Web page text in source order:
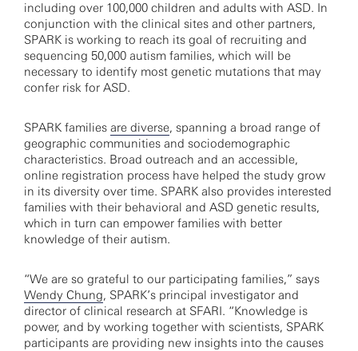
including over 100,000 children and adults with ASD. In
conjunction with the clinical sites and other partners,
SPARK is working to reach its goal of recruiting and
sequencing 50,000 autism families, which will be
necessary to identify most genetic mutations that may
confer risk for ASD.
SPARK families are diverse, spanning a broad range of
geographic communities and sociodemographic
characteristics. Broad outreach and an accessible,
online registration process have helped the study grow
in its diversity over time. SPARK also provides interested
families with their behavioral and ASD genetic results,
which in turn can empower families with better
knowledge of their autism.
“We are so grateful to our participating families,” says
Wendy Chung, SPARK’s principal investigator and
director of clinical research at SFARI. “Knowledge is
power, and by working together with scientists, SPARK
participants are providing new insights into the causes